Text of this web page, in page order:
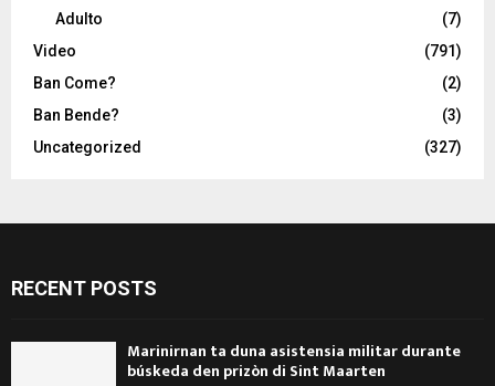
Adulto
(7)
Video
(791)
Ban Come?
(2)
Ban Bende?
(3)
Uncategorized
(327)
RECENT POSTS
Marinirnan ta duna asistensia militar durante
búskeda den prizòn di Sint Maarten